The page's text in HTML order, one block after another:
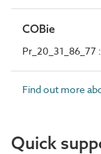
COBie
Pr_20_31_86_77
Find out more
Quick